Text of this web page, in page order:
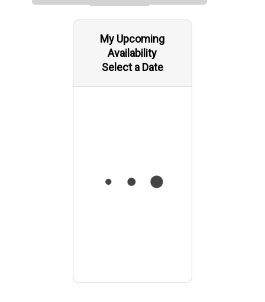
My Upcoming
Availability
Select a Date